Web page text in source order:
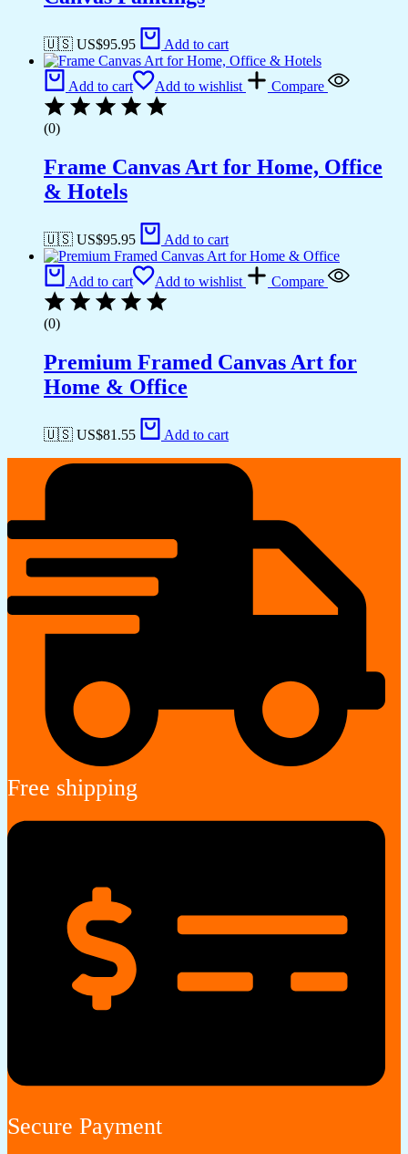
🇺🇸 US$95.95 Add to cart
Add to cart Add to wishlist Compare
(0)
Frame Canvas Art for Home, Office
& Hotels
🇺🇸 US$95.95 Add to cart
Add to cart Add to wishlist Compare
(0)
Premium Framed Canvas Art for
Home & Office
🇺🇸 US$81.55 Add to cart
Free shipping
Secure Payment